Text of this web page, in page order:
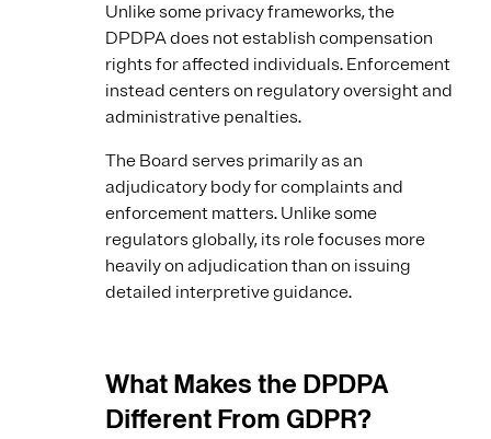
Unlike some privacy frameworks, the
DPDPA does not establish compensation
rights for affected individuals. Enforcement
instead centers on regulatory oversight and
administrative penalties.
The Board serves primarily as an
adjudicatory body for complaints and
enforcement matters. Unlike some
regulators globally, its role focuses more
heavily on adjudication than on issuing
detailed interpretive guidance.
What Makes the DPDPA
Different From GDPR?